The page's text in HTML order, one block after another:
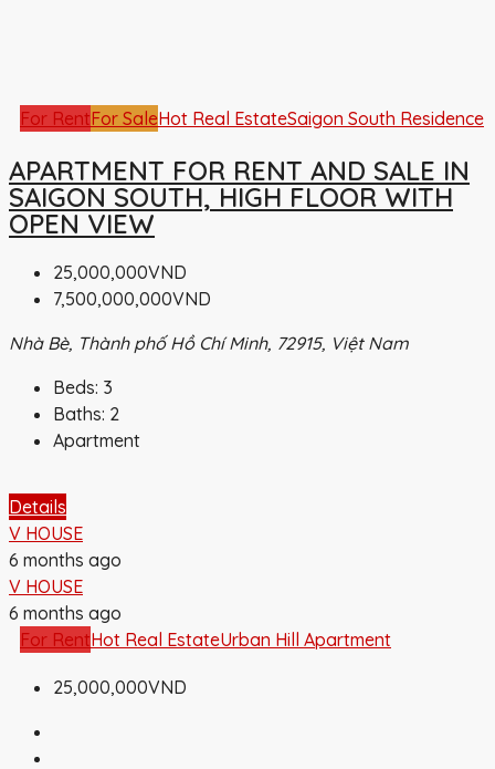
For RentFor SaleHot Real EstateSaigon South Residence
APARTMENT FOR RENT AND SALE IN
SAIGON SOUTH, HIGH FLOOR WITH
OPEN VIEW
25,000,000VND
7,500,000,000VND
Nhà Bè, Thành phố Hồ Chí Minh, 72915, Việt Nam
Beds: 3
Baths: 2
Apartment
Details
V HOUSE
6 months ago
V HOUSE
6 months ago
For RentHot Real EstateUrban Hill Apartment
25,000,000VND